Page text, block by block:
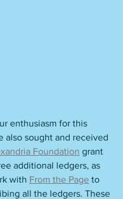
enthusiasm for this
also sought and received
Foundation grant
additional ledgers, as
with From the Page to
all the ledgers. These